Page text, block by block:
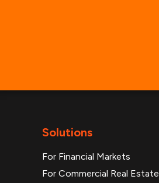
Solutions
For Financial Markets
For Commercial Real Estate